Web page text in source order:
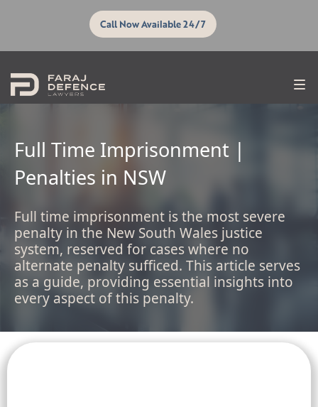
Call Now Available 24/7
Full Time Imprisonment |
Penalties in NSW
Full time imprisonment is the most severe
penalty in the New South Wales justice
system, reserved for cases where no
alternate penalty sufficed. This article serves
as a guide, providing essential insights into
every aspect of this penalty.